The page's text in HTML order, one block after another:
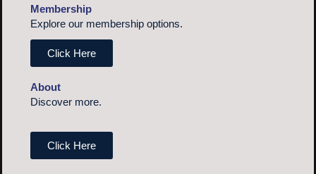
Membership
Explore our membership options.
Click Here
About
Discover more.
Click Here